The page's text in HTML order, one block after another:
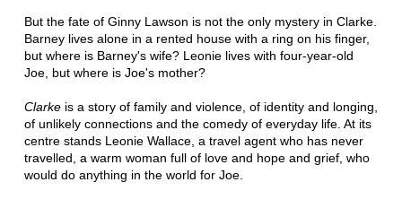
But the fate of Ginny Lawson is not the only mystery in Clarke.
Barney lives alone in a rented house with a ring on his finger,
but where is Barney's wife? Leonie lives with four-year-old
Joe, but where is Joe's mother?
Clarke is a story of family and violence, of identity and longing,
of unlikely connections and the comedy of everyday life. At its
centre stands Leonie Wallace, a travel agent who has never
travelled, a warm woman full of love and hope and grief, who
would do anything in the world for Joe.